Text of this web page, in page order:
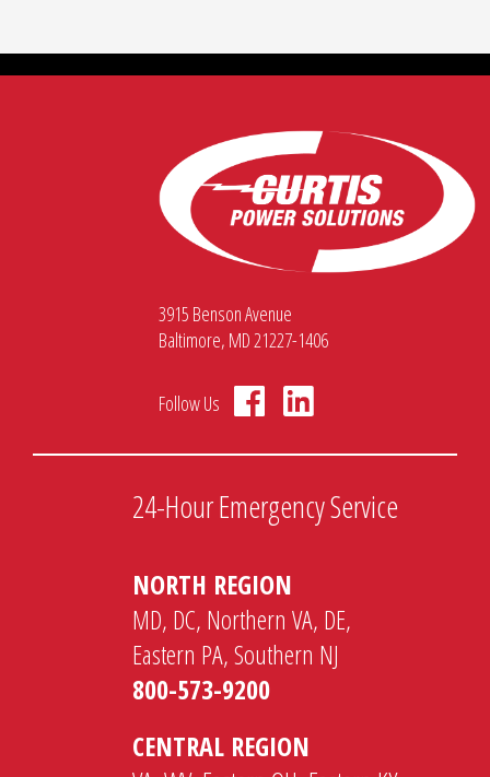
3915 Benson Avenue
Baltimore, MD 21227-1406
Follow Us
24-Hour Emergency Service
NORTH REGION
MD, DC, Northern VA, DE,
Eastern PA, Southern NJ
800-573-9200
CENTRAL REGION